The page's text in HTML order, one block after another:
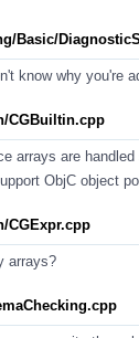
Basic/
know why you're
CGBuiltin.cpp
arrays are
ObjC object
CGExpr.cpp
arrays?